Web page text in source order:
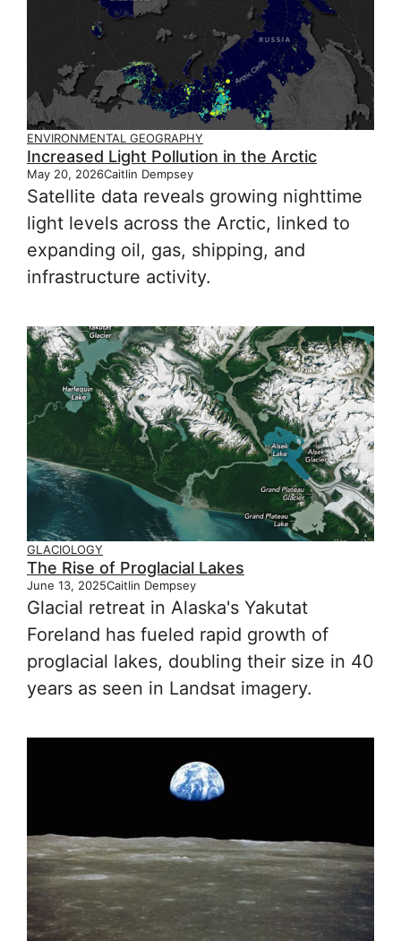
ENVIRONMENTAL GEOGRAPHY
Increased Light Pollution in the Arctic
May 20, 2026Caitlin Dempsey
Satellite data reveals growing nighttime
light levels across the Arctic, linked to
expanding oil, gas, shipping, and
infrastructure activity.
GLACIOLOGY
The Rise of Proglacial Lakes
June 13, 2025Caitlin Dempsey
Glacial retreat in Alaska's Yakutat
Foreland has fueled rapid growth of
proglacial lakes, doubling their size in 40
years as seen in Landsat imagery.